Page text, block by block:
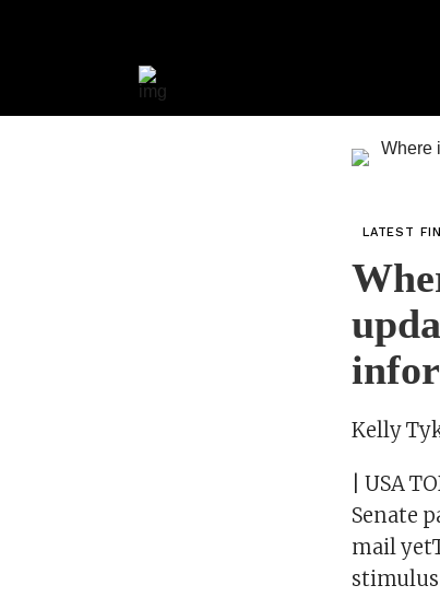
LATEST
Kelly
| USA
Senate
mail
stimulus